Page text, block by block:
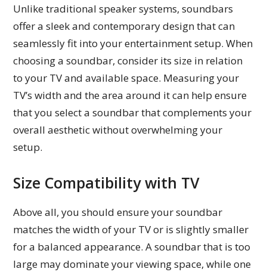
Unlike traditional speaker systems, soundbars
offer a sleek and contemporary design that can
seamlessly fit into your entertainment setup. When
choosing a soundbar, consider its size in relation
to your TV and available space. Measuring your
TV’s width and the area around it can help ensure
that you select a soundbar that complements your
overall aesthetic without overwhelming your
setup.
Size Compatibility with TV
Above all, you should ensure your soundbar
matches the width of your TV or is slightly smaller
for a balanced appearance. A soundbar that is too
large may dominate your viewing space, while one